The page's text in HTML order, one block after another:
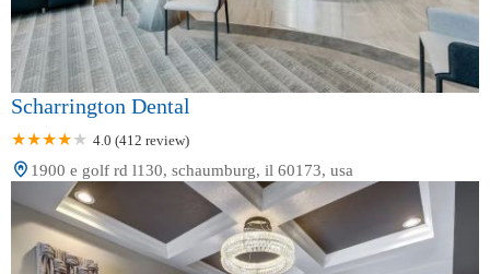
Scharrington Dental
4.0 (412 review)
1900 e golf rd l130, schaumburg, il 60173, usa